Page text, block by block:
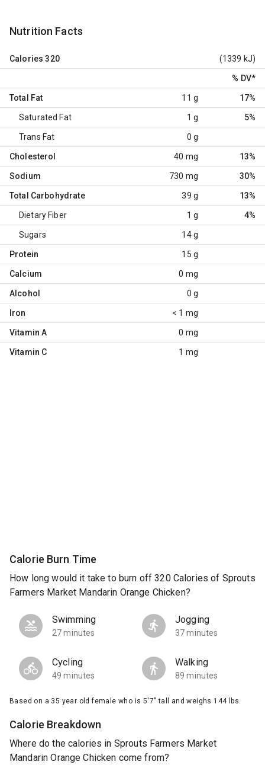
Nutrition Facts
Calories 320 (1339 kJ)
% DV*
Total Fat 11 g 17%
Saturated Fat 1 g 5%
Trans Fat 0 g
Cholesterol 40 mg 13%
Sodium 730 mg 30%
Total Carbohydrate 39 g 13%
Dietary Fiber 1 g 4%
Sugars 14 g
Protein 15 g
Calcium 0 mg
Alcohol 0 g
Iron < 1 mg
Vitamin A 0 mg
Vitamin C 1 mg
Calorie Burn Time
How long would it take to burn off 320 Calories of Sprouts
Farmers Market Mandarin Orange Chicken?
Swimming
27 minutes
Jogging
37 minutes
Cycling
49 minutes
Walking
89 minutes
Based on a 35 year old female who is 5'7" tall and weighs 144 lbs.
Calorie Breakdown
Where do the calories in Sprouts Farmers Market
Mandarin Orange Chicken come from?